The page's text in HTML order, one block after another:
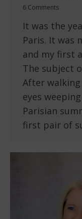
6 Comments
It was the
Paris. It was
and my first
The subject
After
eyes
Parisian
first pair of